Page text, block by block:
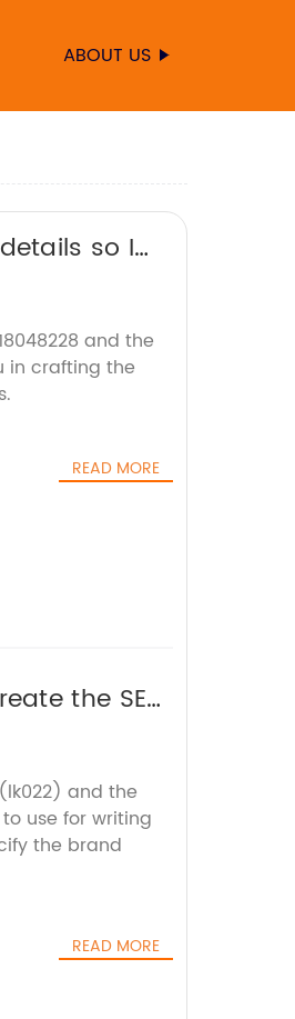
ABOUT US
so I
and the
in crafting the
READ MORE
the SEO
and the
use for writing
the brand
READ MORE